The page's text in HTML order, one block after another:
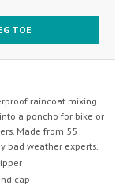
TOE
raincoat mixing
a poncho for bike or
Made from 55
bad weather experts.
cap